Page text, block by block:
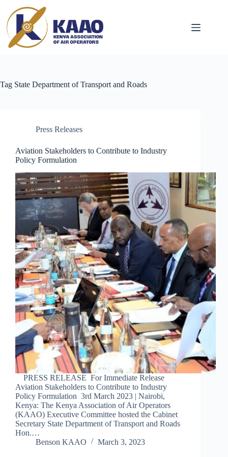
Tag State Department of Transport and Roads
Press Releases
Aviation Stakeholders to Contribute to Industry
Policy Formulation
PRESS RELEASE For Immediate Release
Aviation Stakeholders to Contribute to Industry
Policy Formulation 3rd March 2023 | Nairobi,
Kenya: The Kenya Association of Air Operators
(KAAO) Executive Committee hosted the Cabinet
Secretary State Department of Transport and Roads
Hon.…
Benson KAAO
March 3, 2023